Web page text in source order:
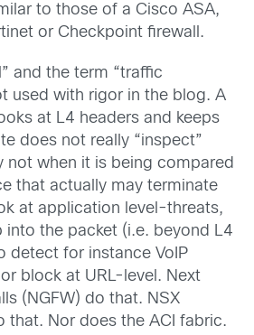
to those of a Cisco ASA,
or Checkpoint firewall.
and the term “traffic
used with rigor in the blog. A
at L4 headers and keeps
does not really “inspect”
not when it is being compared
that actually may terminate
at application level-threats,
into the packet (i.e. beyond L4
detect for instance VoIP
block at URL-level. Next
(NGFW) do that. NSX
that. Nor does the ACI fabric.